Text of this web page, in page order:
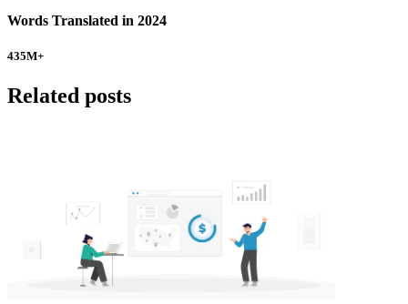
Words Translated in 2024
435M+
Related posts